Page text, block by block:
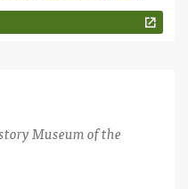
Museum of the